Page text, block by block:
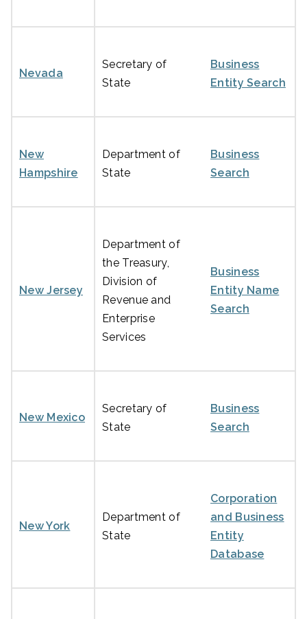
Nevada
Secretary of
State
Business
Entity Search
New
Hampshire
Department of
State
Business
Search
New Jersey
Department of
the Treasury,
Division of
Revenue and
Enterprise
Services
Business
Entity Name
Search
New Mexico
Secretary of
State
Business
Search
New York
Department of
State
Corporation
and Business
Entity
Database